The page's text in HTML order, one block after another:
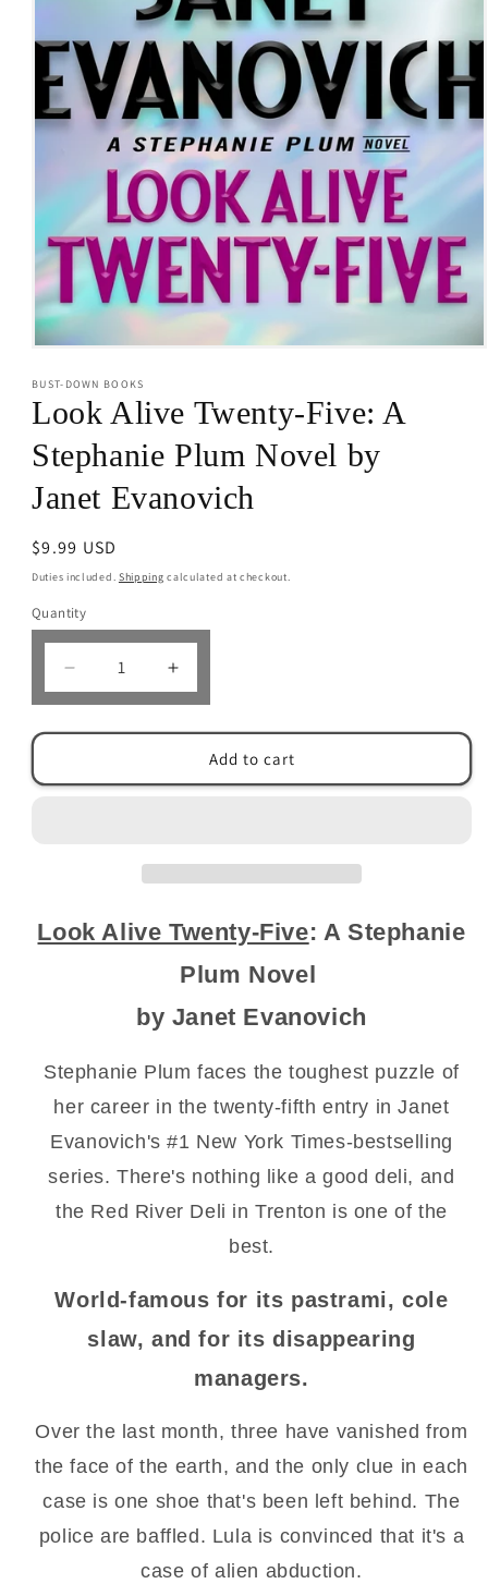
1
in
modal
BUST-DOWN BOOKS
Look Alive Twenty-Five: A
Stephanie Plum Novel by
Janet Evanovich
Regular
price
$9.99 USD
Duties included. Shipping calculated at checkout.
Quantity
Decrease
quantity
Twenty-
Stephanie
Janet Evanovich
Increase
quantity
Alive
Twenty-
Stephanie
Plum
Janet Evanovich
Add to cart
Look Alive Twenty-Five: A Stephanie
Plum Novel
by Janet Evanovich
Stephanie Plum faces the toughest puzzle of
her career in the twenty-fifth entry in Janet
Evanovich's #1 New York Times-bestselling
series. There's nothing like a good deli, and
the Red River Deli in Trenton is one of the
best.
World-famous for its pastrami, cole
slaw, and for its disappearing
managers.
Over the last month, three have vanished from
the face of the earth, and the only clue in each
case is one shoe that's been left behind. The
police are baffled. Lula is convinced that it's a
case of alien abduction.